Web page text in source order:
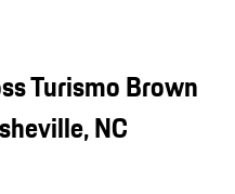
Turismo Brown
NC